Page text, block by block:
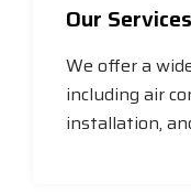
Our Services
We offer a
including air
installation,